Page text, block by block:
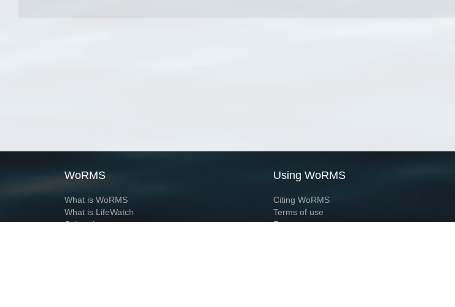
WoRMS
What is WoRMS
What is LifeWatch
Subregisters
Using WoRMS
Citing WoRMS
Terms of use
Request access